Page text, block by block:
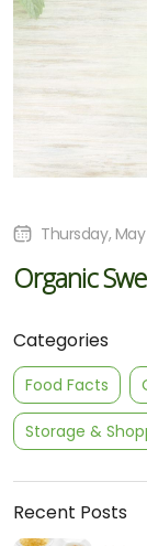
Categories
Food Facts
Storage &
Recent Posts
Thursday,
Organic